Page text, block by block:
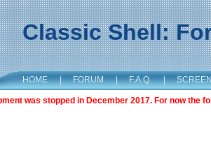
Classic Shell:
HOME | FORUM | F.A.Q. |
was stopped in December 2017. For now the